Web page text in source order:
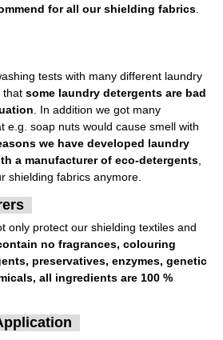
for all our shielding fabrics.
tests with many different laundry
that some laundry detergents are bad
. In addition we got many
e.g. soap nuts would cause smell with
we have developed laundry
a manufacturer of eco-detergents,
shielding fabrics anymore.
only protect our shielding textiles and
no fragrances, colouring
preservatives, enzymes, genetic
all ingredients are 100 %